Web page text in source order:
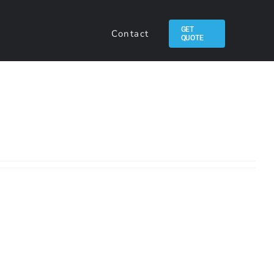
Contact
GET
QUOTE